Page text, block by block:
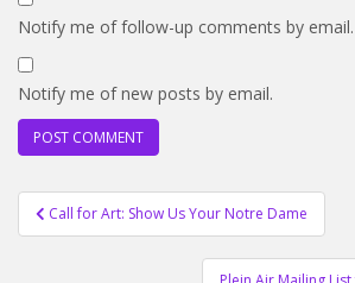
Notify me of follow-up comments by email.
Notify me of new posts by email.
Post
navigation
Call for Art: Show Us Your Notre Dame